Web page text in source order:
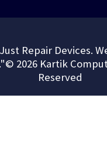
Repair Devices.
2026 Kartik
Reserved